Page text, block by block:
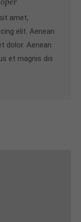
amet,
elit. Aenean
dolor. Aenean
et magnis dis